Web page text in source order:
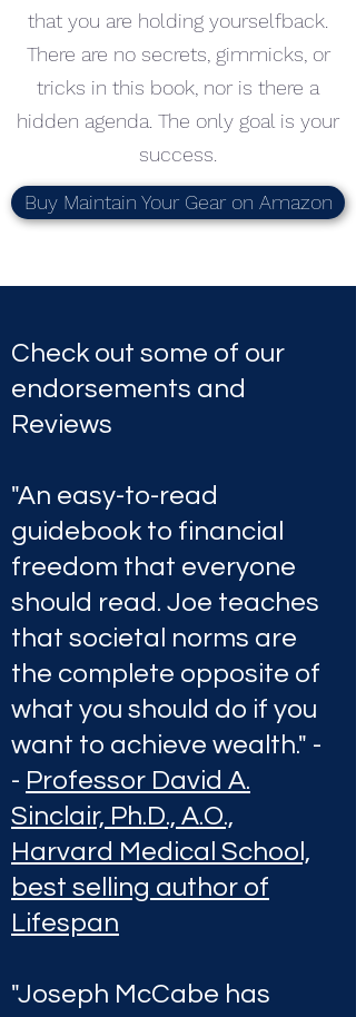
that you are holding yourselfback.
There are no secrets, gimmicks, or
tricks in this book, nor is there a
hidden agenda. The only goal is your
success.
Buy Maintain Your Gear on Amazon
Check out some of our
endorsements and
Reviews
"An easy-to-read
guidebook to financial
freedom that everyone
should read. Joe teaches
that societal norms are
the complete opposite of
what you should do if you
want to achieve wealth." -
- Professor David A.
Sinclair, Ph.D., A.O.,
Harvard Medical School,
best selling author of
Lifespan
"Joseph McCabe has